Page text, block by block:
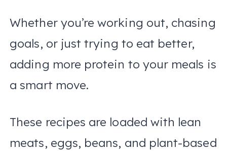
Whether you’re working out, chasing
goals, or just trying to eat better,
adding more protein to your meals is
a smart move.
These recipes are loaded with lean
meats, eggs, beans, and plant-based